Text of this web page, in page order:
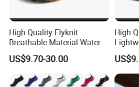
High Quality Flyknit
Breathable Material Water
Shoes Ex-26W1005
US$9.70-30.00
High